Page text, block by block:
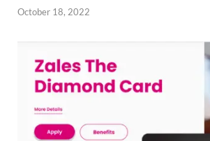
October 18, 2022